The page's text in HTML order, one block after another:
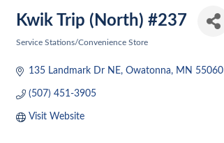
Kwik Trip (North) #237
Service Stations/Convenience Store
135 Landmark Dr NE Owatonna MN 55060
(507) 451-3905
Visit Website